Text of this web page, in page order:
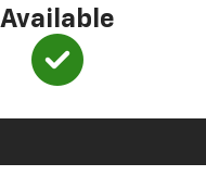
Available